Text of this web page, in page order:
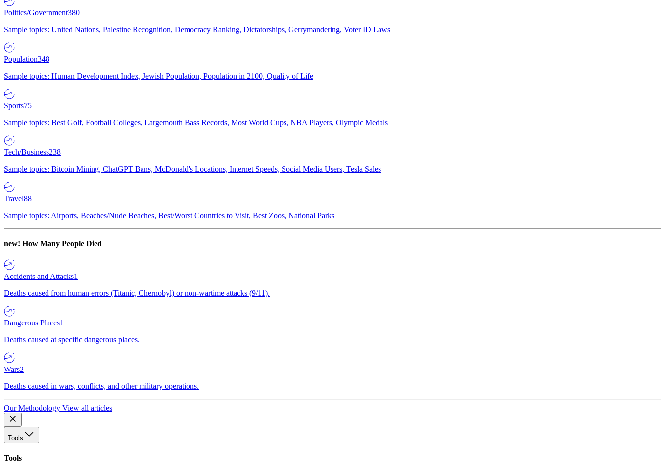
Politics/Government380
Sample topics: United Nations, Palestine Recognition, Democracy Ranking, Dictatorships, Gerrymandering, Voter ID Laws
Population348
Sample topics: Human Development Index, Jewish Population, Population in 2100, Quality of Life
Sports75
Sample topics: Best Golf, Football Colleges, Largemouth Bass Records, Most World Cups, NBA Players, Olympic Medals
Tech/Business238
Sample topics: Bitcoin Mining, ChatGPT Bans, McDonald's Locations, Internet Speeds, Social Media Users, Tesla Sales
Travel88
Sample topics: Airports, Beaches/Nude Beaches, Best/Worst Countries to Visit, Best Zoos, National Parks
new! How Many People Died
Accidents and Attacks1
Deaths caused from human errors (Titanic, Chernobyl) or non-wartime attacks (9/11).
Dangerous Places1
Deaths caused at specific dangerous places.
Wars2
Deaths caused in wars, conflicts, and other military operations.
Our Methodology View all articles
Tools
Tools